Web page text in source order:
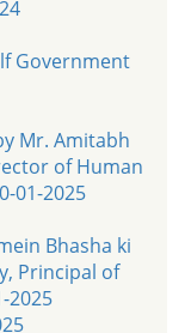
Government
Mr. Amitabh
of Human
01-2025
Bhasha ki
Principal of
2025